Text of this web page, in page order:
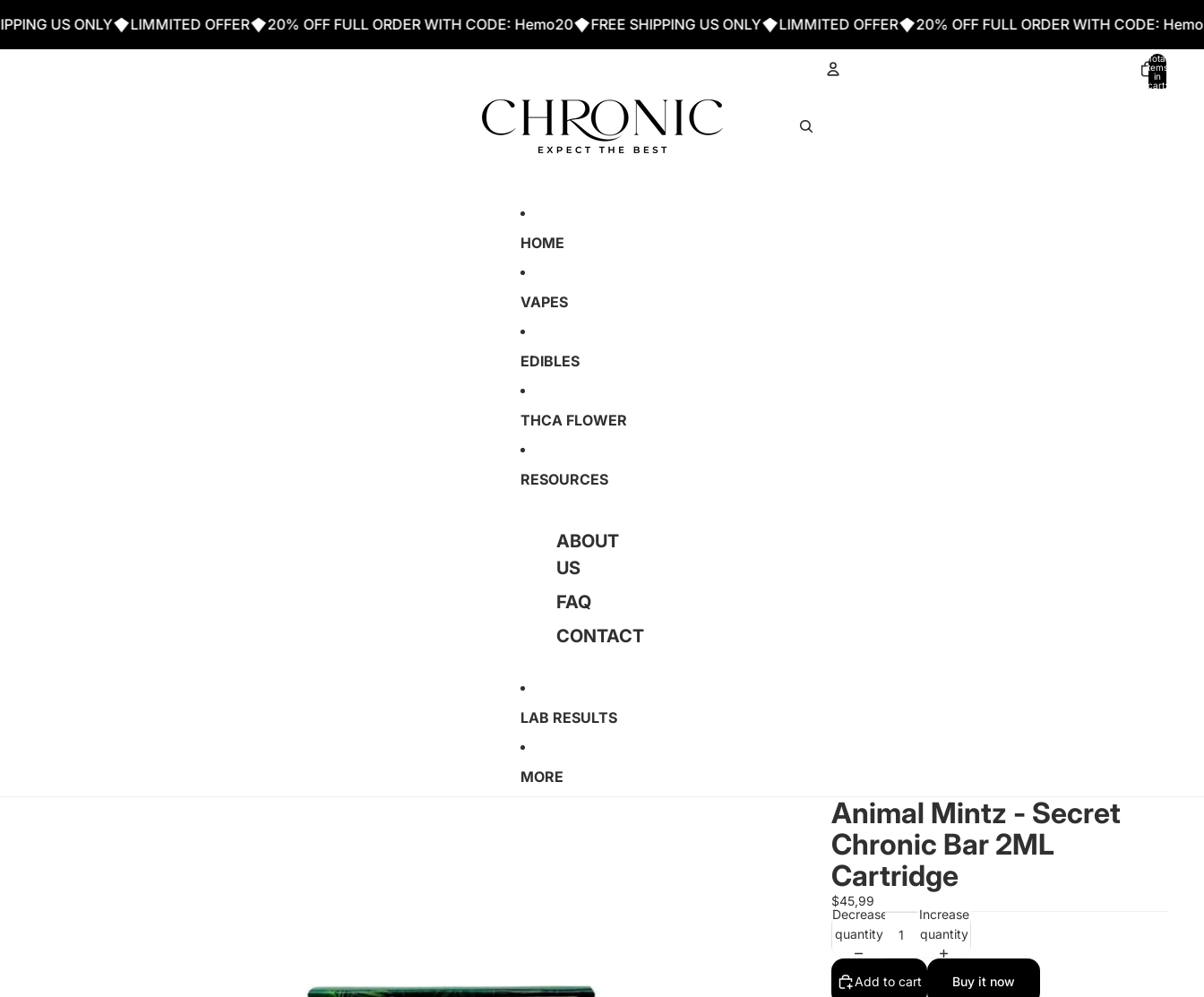
US ONLY LIMMITED OFFER 20% OFF FULL ORDER WITH CODE: Hemo20 FREE SHIPPING US ONLY LIMMITED OFFER 20% OFF FULL ORDER WITH CODE: Hemo20
Total
items
in
cart:
HOME
VAPES
EDIBLES
THCA FLOWER
RESOURCES
ABOUT
US
FAQ
CONTACT
LAB RESULTS
MORE
Animal Mintz - Secret
Chronic Bar 2ML
Cartridge
$45,99
Decrease
quantity
Increase
quantity
Add to cart Buy it now